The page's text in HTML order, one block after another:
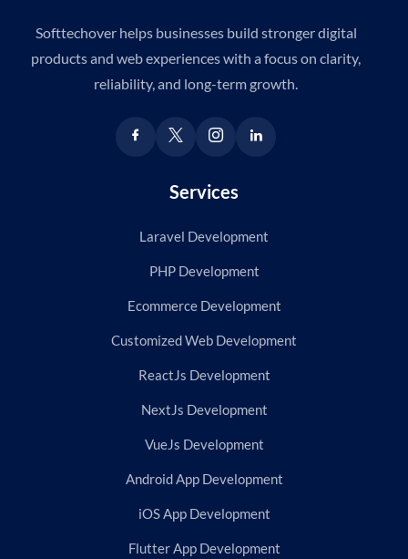
Softtechover helps businesses build stronger digital
products and web experiences with a focus on clarity,
reliability, and long-term growth.
Services
Laravel Development
PHP Development
Ecommerce Development
Customized Web Development
ReactJs Development
NextJs Development
VueJs Development
Android App Development
iOS App Development
Flutter App Development